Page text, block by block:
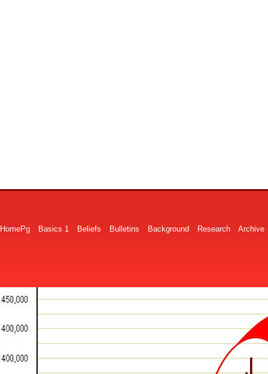
HomePg Basics 1 Beliefs Bulletins Background Research Archive